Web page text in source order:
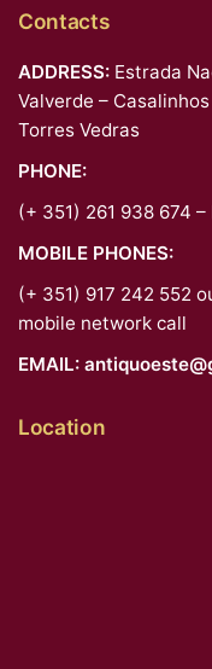
Contacts
ADDRESS: Estrada
Valverde –
Torres Vedras
PHONE:
(+ 351) 261 938 674
MOBILE PHONES:
(+ 351) 917 242 552
mobile network call
EMAIL:
Location